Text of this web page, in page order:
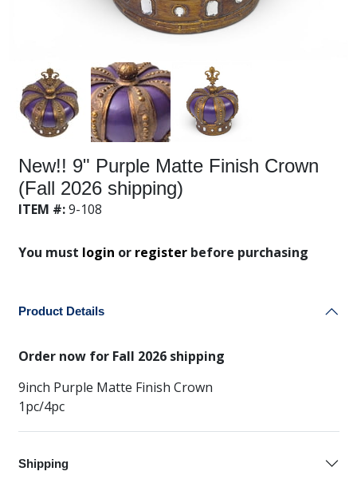
New!! 9" Purple Matte Finish Crown
(Fall 2026 shipping)
ITEM #: 9-108
You must login or registerbefore purchasing
Product Details
Order now for Fall 2026 shipping
9inch Purple Matte Finish Crown
1pc/4pc
Shipping